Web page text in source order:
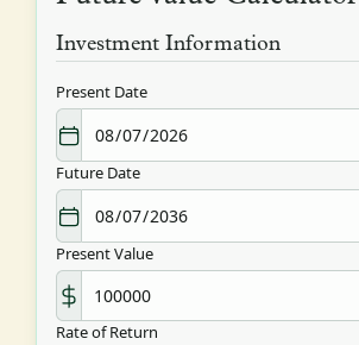
Investment Information
Present Date
Future Date
Present Value
Rate of Return